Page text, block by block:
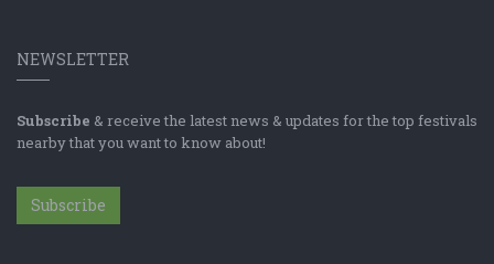
NEWSLETTER
Subscribe & receive the latest news & updates for the top festivals
nearby that you want to know about!
Subscribe